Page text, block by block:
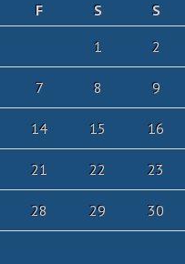
F S
S
1
2
7 8 9
14 15 16
21 22 23
28 29 30